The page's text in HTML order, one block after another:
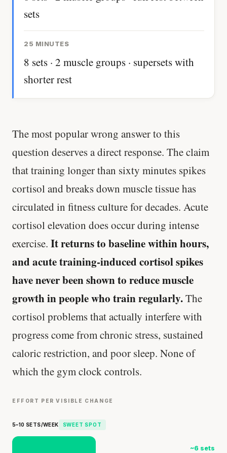
sets
25 MINUTES
8 sets · 2 muscle groups · supersets with
shorter rest
The most popular wrong answer to this
question deserves a direct response. The claim
that training longer than sixty minutes spikes
cortisol and breaks down muscle tissue has
circulated in fitness culture for decades. Acute
cortisol elevation does occur during intense
exercise. It returns to baseline within hours,
and acute training-induced cortisol spikes
have never been shown to reduce muscle
growth in people who train regularly.The
cortisol problems that actually interfere with
progress come from chronic stress, sustained
caloric restriction, and poor sleep. None of
which the gym clock controls.
EFFORT PER VISIBLE CHANGE
5–10 SETS/WEEK SWEET SPOT
~6 sets